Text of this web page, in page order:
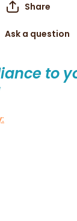
Share
Ask a question
to